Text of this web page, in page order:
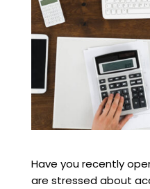
Have you recently
are stressed about